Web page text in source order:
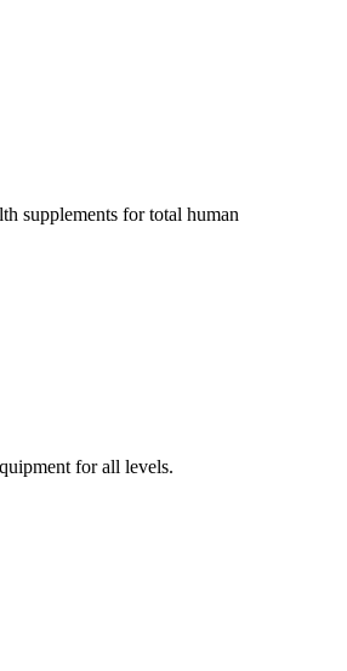
supplements for total human
for all levels.